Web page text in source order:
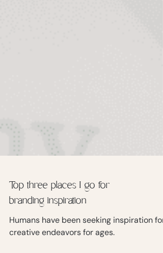
Top three places I go for
branding inspiration